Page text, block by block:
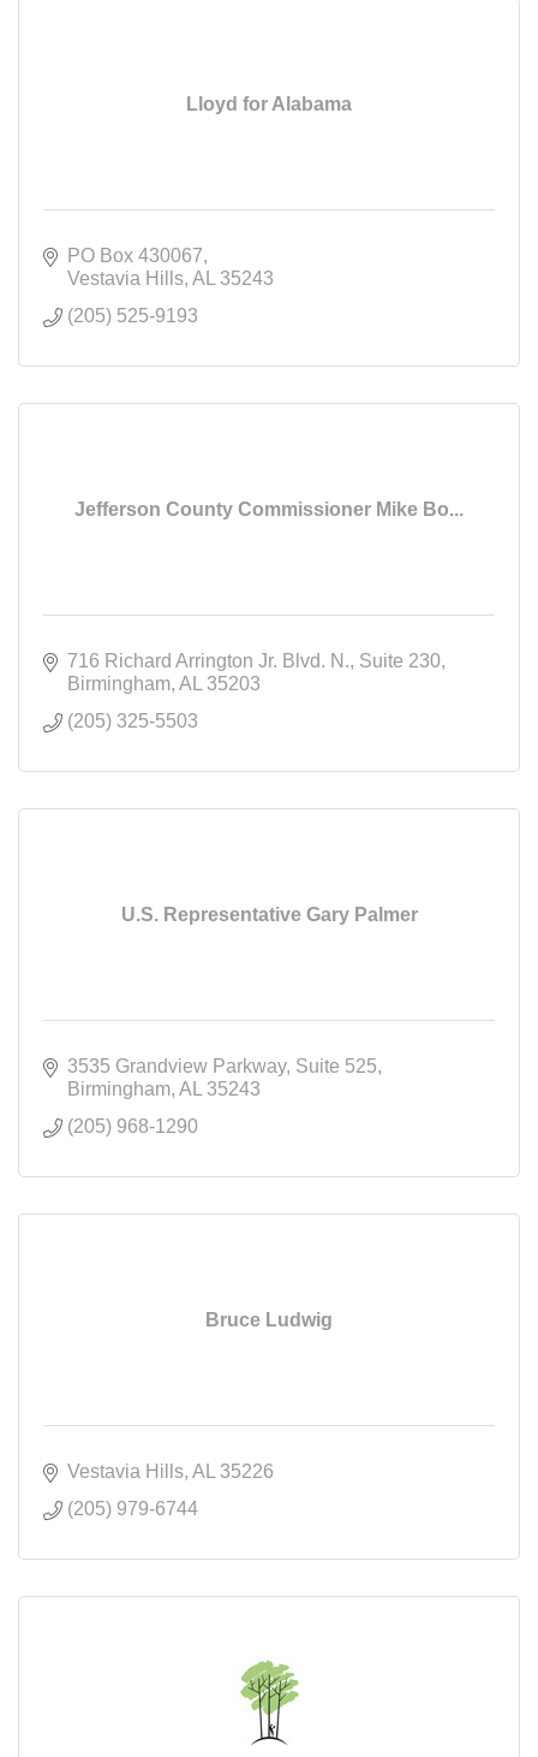
Lloyd for Alabama
PO Box 430067
Vestavia Hills AL
35243
(205) 525-9193
Jefferson County Commissioner Mike Bo...
716 Richard Arrington Jr. Blvd. N. Suite 230
Birmingham AL
35203
(205) 325-5503
U.S. Representative Gary Palmer
3535 Grandview Parkway Suite 525
Birmingham AL
35243
(205) 968-1290
Bruce Ludwig
Vestavia Hills AL
35226
(205) 979-6744